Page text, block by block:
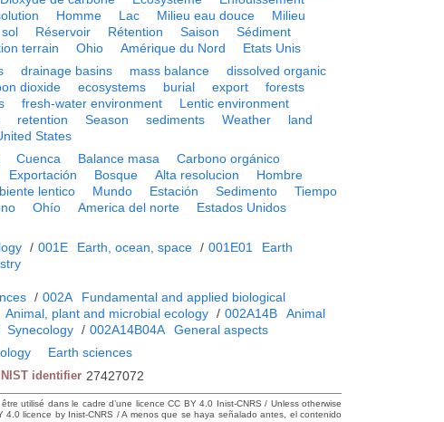
Homme Lac Milieu eau douce
Milieu
Réservoir Rétention Saison
Sédiment
terrain Ohio Amérique du Nord Etats Unis
drainage basins mass balance
dissolved organic
dioxide ecosystems burial export
forests
fresh-water environment
Lentic environment
retention Season sediments Weather
land
States
Cuenca Balance masa
Carbono orgánico
Exportación Bosque Alta resolucion
Hombre
lentico Mundo Estación Sedimento
Tiempo
Ohío America del norte Estados Unidos
/ 001E Earth, ocean, space / 001E01
Earth
/ 002A
Fundamental and applied biological
Animal, plant and microbial ecology / 002A14B
Animal
Synecology / 002A14B04A General aspects
Earth sciences
INIST identifier 27427072
utilisé dans le cadre d’une licence CC BY 4.0 Inist-CNRS / Unless otherwise
licence by Inist-CNRS / A menos que se haya señalado antes, el contenido